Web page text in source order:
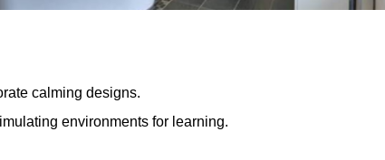
calming designs.
environments for learning.